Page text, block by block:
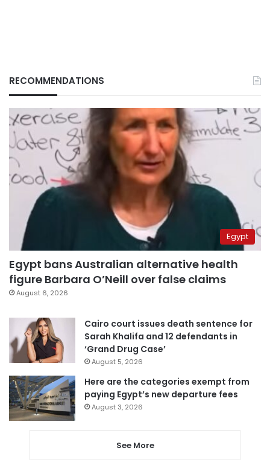
RECOMMENDATIONS
Egypt
Egypt bans Australian alternative health
figure Barbara O’Neill over false claims
August 6, 2026
Cairo court issues death sentence for
Sarah Khalifa and 12 defendants in
‘Grand Drug Case’
August 5, 2026
Here are the categories exempt from
paying Egypt’s new departure fees
August 3, 2026
See More